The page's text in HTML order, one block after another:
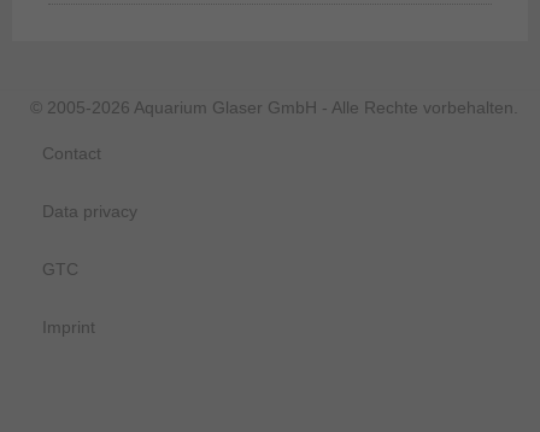
© 2005-2026 Aquarium Glaser GmbH - Alle Rechte vorbehalten.
Contact
Data privacy
GTC
Imprint